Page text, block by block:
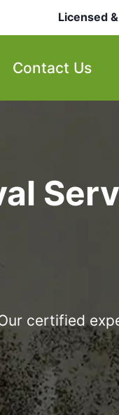
Licensed
Contact Us
certified